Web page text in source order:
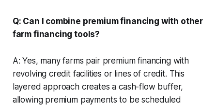
Q: Can I combine premium financing with other
farm financing tools?
A: Yes, many farms pair premium financing with
revolving credit facilities or lines of credit. This
layered approach creates a cash-flow buffer,
allowing premium payments to be scheduled